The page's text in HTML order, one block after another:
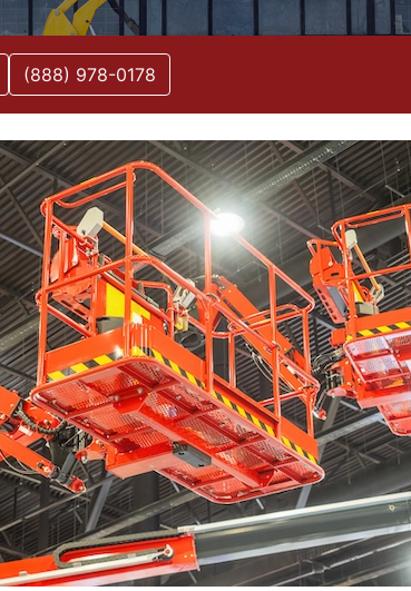
(888) 978-0178